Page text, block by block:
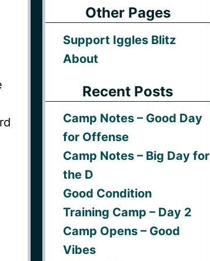
Other Pages
Support Iggles Blitz
About
Recent Posts
Camp Notes – Good Day
for Offense
Camp Notes – Big Day for
the D
Good Condition
Training Camp – Day 2
Camp Opens – Good
Vibes